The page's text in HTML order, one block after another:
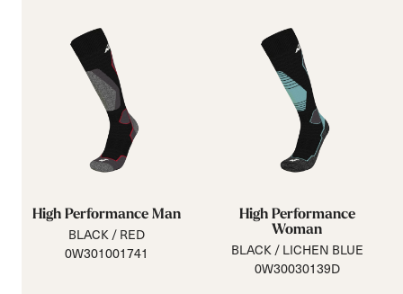
High Performance Man
BLACK / RED
0W301001741
High Performance
Woman
BLACK / LICHEN BLUE
0W30030139D